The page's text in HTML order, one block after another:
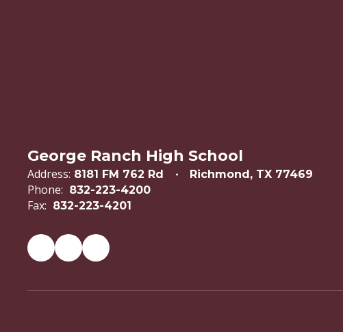
George Ranch High School
Address: 8181 FM 762 Rd Richmond, TX 77469
Phone: 832-223-4200
Fax: 832-223-4201